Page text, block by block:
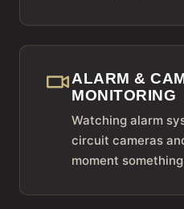
ALARM &
MONITORING
Watching alarm
circuit cameras
moment